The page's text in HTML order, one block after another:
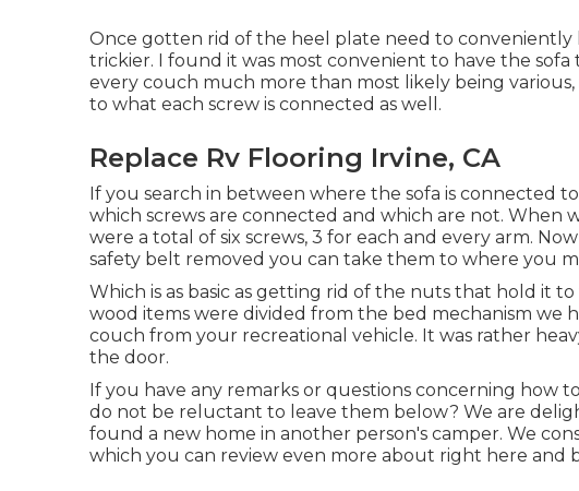
Once gotten rid of the heel plate need to conveniently
trickier. I found it was most convenient to have the
every couch much more than most likely being
to what each screw is connected as well.
Replace Rv Flooring Irvine, CA
If you search in between where the sofa is connected
which screws are connected and which are not. When
were a total of six screws, 3 for each and every arm.
safety belt removed you can take them to where you
Which is as basic as getting rid of the nuts that hold it
wood items were divided from the bed mechanism we
couch from your recreational vehicle. It was rather
the door.
If you have any remarks or questions concerning how
do not be reluctant to leave them below? We are
found a new home in another person's camper. We
which you can review even more about right here and